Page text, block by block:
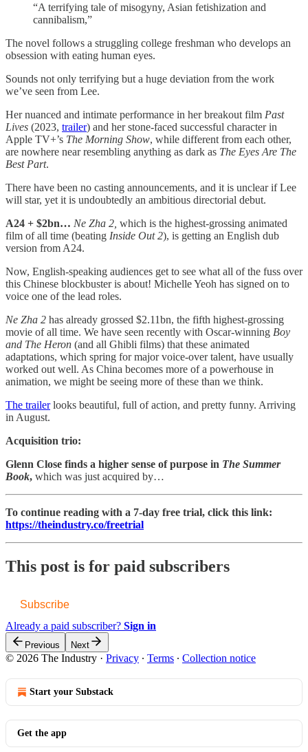
“A terrifying tale of misogyny, Asian fetishization and
cannibalism,”
The novel follows a struggling college freshman who develops an
obsession with eating human eyes.
Sounds not only terrifying but a huge deviation from the work
we’ve seen from Lee.
Her nuanced and intimate performance in her breakout film Past
Lives (2023, trailer) and her stone-faced successful character in
Apple TV+’s The Morning Show, while different from each other,
are nowhere near resembling anything as dark as The Eyes Are The
Best Part.
There have been no casting announcements, and it is unclear if Lee
will star, yet it is undoubtedly an ambitious directorial debut.
A24 + $2bn… Ne Zha 2, which is the highest-grossing animated
film of all time (beating Inside Out 2), is getting an English dub
version from A24.
Now, English-speaking audiences get to see what all of the fuss over
this Chinese blockbuster is about! Michelle Yeoh has signed on to
voice one of the lead roles.
Ne Zha 2 has already grossed $2.11bn, the fifth highest-grossing
movie of all time. We have seen recently with Oscar-winning Boy
and The Heron (and all Ghibli films) that these animated
adaptations, which spring for major voice-over talent, have usually
worked out well. As China becomes more of a powerhouse in
animation, we might be seeing more of these than we think.
The trailerlooks beautiful, full of action, and pretty funny. Arriving
in August.
Acquisition trio:
Glenn Close finds a higher sense of purpose in The Summer
Book, which was just acquired by…
To continue reading with a 7-day free trial, click this link:
https://theindustry.co/freetrial
This post is for paid subscribers
Subscribe
Already a paid subscriber? Sign in
Previous Next
© 2026 The Industry · Privacy ∙ Terms ∙ Collection notice
Start your Substack
Get the app